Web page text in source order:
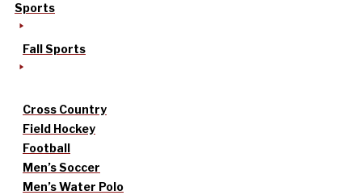
Sports
Fall Sports
Cross Country
Field Hockey
Football
Men’s Soccer
Men’s Water Polo